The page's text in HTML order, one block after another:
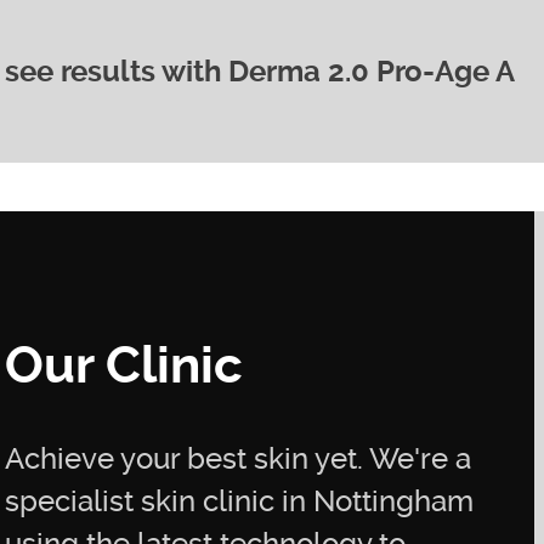
depend on your individual needs and skin
aesthetician.
results with Derma 2.0 Pro-Age A
Our Clinic
Achieve your best skin yet. We're a
specialist skin clinic in Nottingham